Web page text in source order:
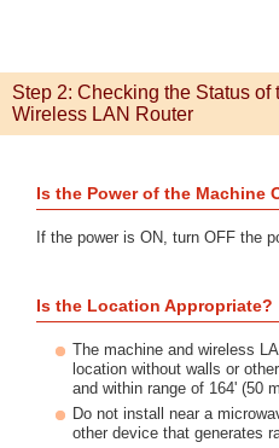
Step 2: Checking the Status of
Wireless LAN Router
Is the Power of the Machine
If the power is ON, turn OFF the
Is the Location Appropriate?
The machine and wireless
location without walls or
and within range of 164' (50
Do not install near a
other device that generates